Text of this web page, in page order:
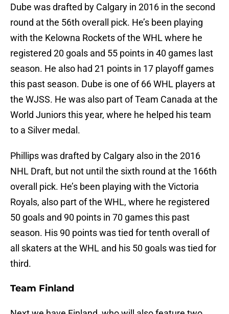
Dube was drafted by Calgary in 2016 in the second
round at the 56th overall pick. He’s been playing
with the Kelowna Rockets of the WHL where he
registered 20 goals and 55 points in 40 games last
season. He also had 21 points in 17 playoff games
this past season. Dube is one of 66 WHL players at
the WJSS. He was also part of Team Canada at the
World Juniors this year, where he helped his team
to a Silver medal.
Phillips was drafted by Calgary also in the 2016
NHL Draft, but not until the sixth round at the 166th
overall pick. He’s been playing with the Victoria
Royals, also part of the WHL, where he registered
50 goals and 90 points in 70 games this past
season. His 90 points was tied for tenth overall of
all skaters at the WHL and his 50 goals was tied for
third.
Team Finland